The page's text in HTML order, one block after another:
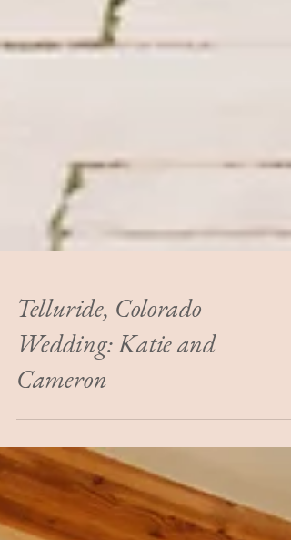
Telluride, Colorado
Wedding: Katie and
Cameron